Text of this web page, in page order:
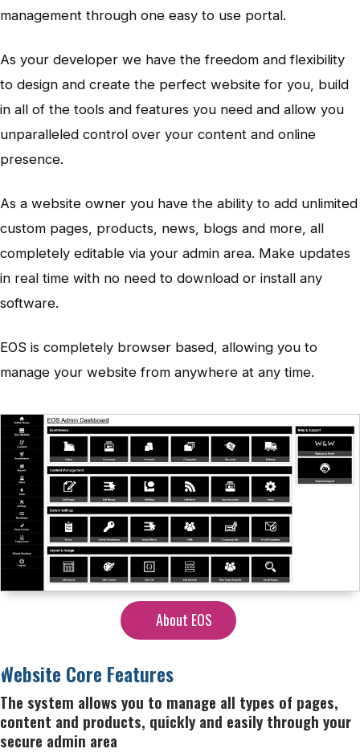
management through one easy to use portal.
As your developer we have the freedom and flexibility
to design and create the perfect website for you, build
in all of the tools and features you need and allow you
unparalleled control over your content and online
presence.
As a website owner you have the ability to add unlimited
custom pages, products, news, blogs and more, all
completely editable via your admin area. Make updates
in real time with no need to download or install any
software.
EOS is completely browser based, allowing you to
manage your website from anywhere at any time.
About EOS
Website Core Features
The system allows you to manage all types of pages,
content and products, quickly and easily through your
secure admin area